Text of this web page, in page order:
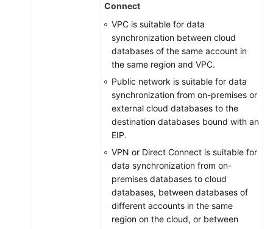
Connect
VPC is suitable for data
synchronization between cloud
databases of the same account in
the same region and VPC.
Public network is suitable for data
synchronization from on-premises or
external cloud databases to the
destination databases bound with an
EIP.
VPN or Direct Connect is suitable for
data synchronization from on-
premises databases to cloud
databases, between databases of
different accounts in the same
region on the cloud, or between